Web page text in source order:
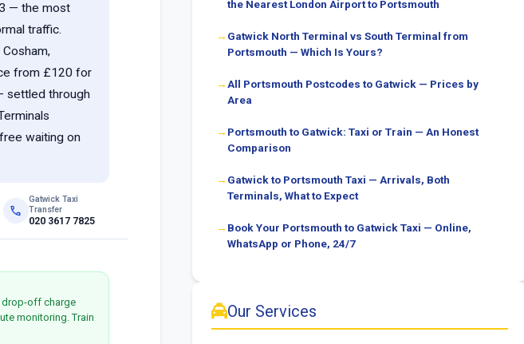
— the most
traffic.
from £120 for
settled through
waiting on
phone
Gatwick Taxi
Transfer
020 3617 7825
drop-off charge
monitoring. Train
the Nearest London Airport to Portsmouth
Gatwick North Terminal vs South Terminal from
Portsmouth — Which Is Yours?
All Portsmouth Postcodes to Gatwick — Prices by
Area
Portsmouth to Gatwick: Taxi or Train — An Honest
Comparison
Gatwick to Portsmouth Taxi — Arrivals, Both
Terminals, What to Expect
Book Your Portsmouth to Gatwick Taxi — Online,
WhatsApp or Phone, 24/7
Our Services